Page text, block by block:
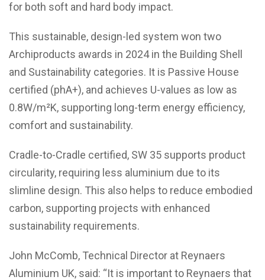
for both soft and hard body impact.
This sustainable, design-led system won two
Archiproducts awards in 2024in the Building Shell
and Sustainability categories. It is Passive House
certified (phA+), and achieves U-values as low as
0.8W/m²K, supporting long-term energy efficiency,
comfort and sustainability.
Cradle-to-Cradle certified, SW 35 supports product
circularity, requiring less aluminium due to its
slimline design. This also helps to reduce embodied
carbon, supporting projects with enhanced
sustainability requirements.
John McComb, Technical Director at Reynaers
Aluminium UK, said: “It is important to Reynaers that